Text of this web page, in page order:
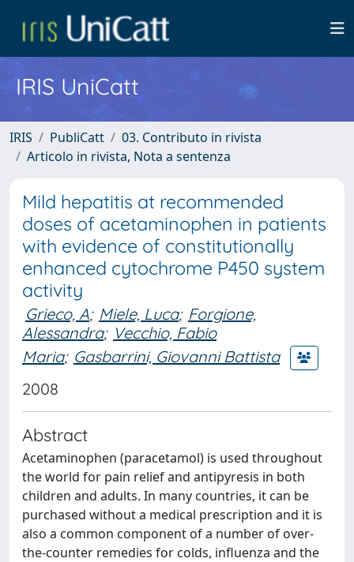
IRIS UniCatt
IRIS PubliCatt
03. Contributo in rivista
Articolo in rivista, Nota a sentenza
Mild hepatitis at recommended
doses of acetaminophen in patients
with evidence of constitutionally
enhanced cytochrome P450 system
activity
Grieco, A; Miele, Luca; Forgione,
Alessandra; Vecchio, Fabio
Maria; Gasbarrini, Giovanni Battista
2008
Abstract
Acetaminophen (paracetamol) is used throughout
the world for pain relief and antipyresis in both
children and adults. In many countries, it can be
purchased without a medical prescription and it is
also a common component of a number of over-
the-counter remedies for colds, influenza and the